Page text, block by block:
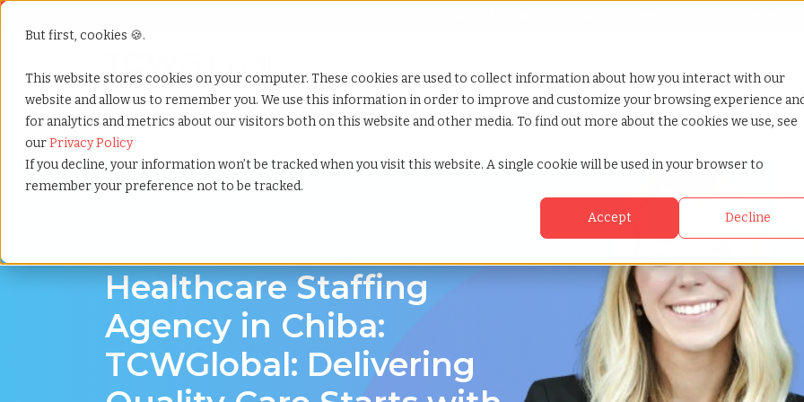
But first, cookies 🍪.
This website stores cookies on your computer. These cookies are used to collect information about how you interact with our
website and allow us to remember you. We use this information in order to improve and customize your browsing experience
for analytics and metrics about our visitors both on this website and other media. To find out more about the cookies we use, see
ourPrivacy Policy
If you decline, your information won’t be tracked when you visit this website. A single cookie will be used in your browser to
remember your preference not to be tracked.
Accept Decline
Show submenu for Services
Services Show submenu for Why TCWGlobal
Why TCWGlobal Show submenu for Resources
Resources Show submenu for
StaffingNation
Home»Healthcare staffing agency» Chiba chiba
Healthcare Staffing
Agency in Chiba:
TCWGlobal: Delivering